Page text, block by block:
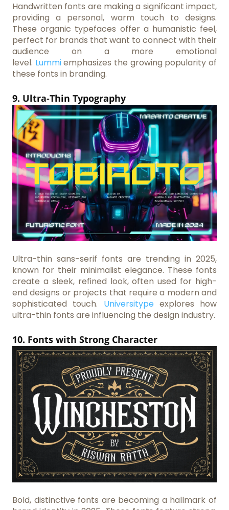
Handwritten fonts are making a significant impact,
providing a personal, warm touch to designs.
These organic typefaces offer a humanistic feel,
perfect for brands that want to connect with their
audience on a more emotional
level. Lummiemphasizes the growing popularity of
these fonts in branding.
9. Ultra-Thin Typography
Ultra-thin sans-serif fonts are trending in 2025,
known for their minimalist elegance. These fonts
create a sleek, refined look, often used for high-
end designs or projects that require a modern and
sophisticated touch. Universitypeexplores how
ultra-thin fonts are influencing the design industry.
10. Fonts with Strong Character
Bold, distinctive fonts are becoming a hallmark of